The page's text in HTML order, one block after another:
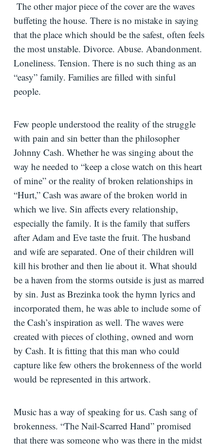
The other major piece of the cover are the waves
buffeting the house. There is no mistake in saying
that the place which should be the safest, often feels
the most unstable. Divorce. Abuse. Abandonment.
Loneliness. Tension. There is no such thing as an
“easy” family. Families are filled with sinful
people.
Few people understood the reality of the struggle
with pain and sin better than the philosopher
Johnny Cash. Whether he was singing about the
way he needed to “keep a close watch on this heart
of mine” or the reality of broken relationships in
“Hurt,” Cash was aware of the broken world in
which we live. Sin affects every relationship,
especially the family. It is the family that suffers
after Adam and Eve taste the fruit. The husband
and wife are separated. One of their children will
kill his brother and then lie about it. What should
be a haven from the storms outside is just as marred
by sin. Just as Brezinka took the hymn lyrics and
incorporated them, he was able to include some of
the Cash’s inspiration as well. The waves were
created with pieces of clothing, owned and worn
by Cash. It is fitting that this man who could
capture like few others the brokenness of the world
would be represented in this artwork.
Music has a way of speaking for us. Cash sang of
brokenness. “The Nail-Scarred Hand” promised
that there was someone who was there in the midst